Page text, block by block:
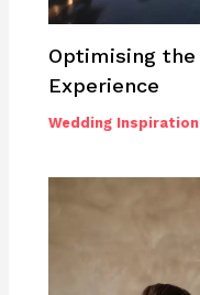
Optimising
Experience
Wedding